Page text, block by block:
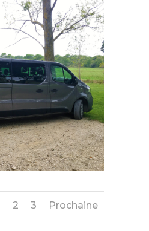
2 3 Prochaine